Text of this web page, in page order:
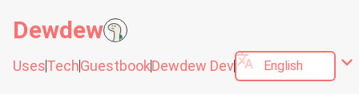
Dewdew
UsesTechGuestbookDewdew Devtranslate expand_more